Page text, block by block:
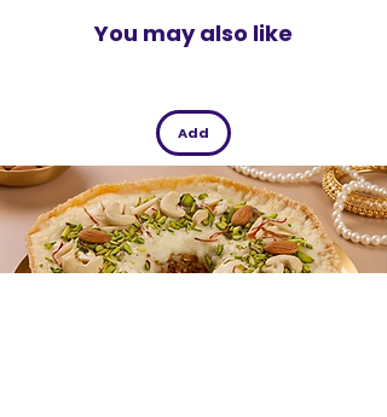
You may also like
Add